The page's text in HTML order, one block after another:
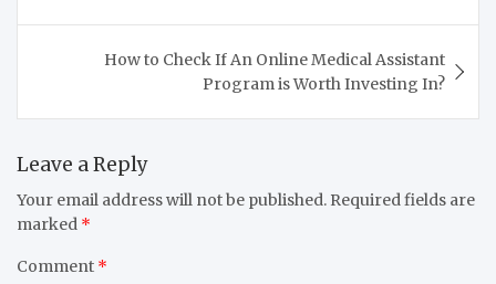
How to Check If An Online Medical Assistant
Program is Worth Investing In?
Leave a Reply
Your email address will not be published. Required fields are
marked *
Comment *